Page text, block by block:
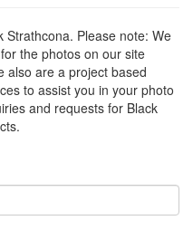
Please note: We
the photos on our site
also are a project based
to assist you in your photo
and requests for Black